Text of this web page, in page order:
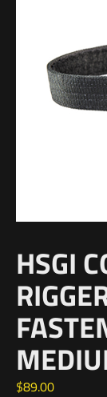
HSGI
$89.00